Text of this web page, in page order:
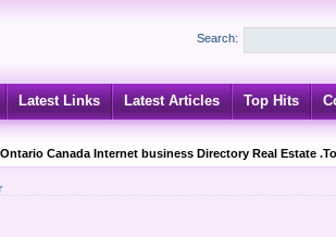
Search:
Latest Links Latest Articles Top Hits
Canada Internet business Directory Real Estate